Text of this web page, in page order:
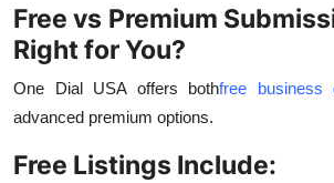
Free vs Premium
Right for You?
One Dial USA offers bothfree business
advanced premium options.
Free Listings Include: